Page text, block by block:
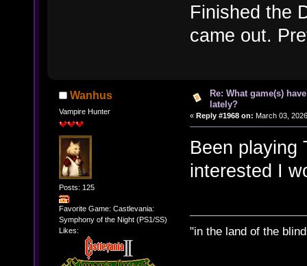
Finished the
came out.
Wanhus
Vampire Hunter
Posts: 125
Favorite Game: Castlevania:
Symphony of the Night (PS1/SS)
Likes:
Re: What game(s)
lately?
« Reply #1968 on: March 03,
Been playing
interested I
"in the land of the